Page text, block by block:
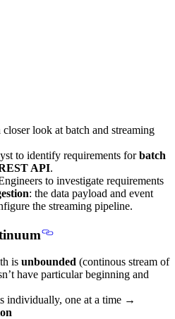
look at batch and streaming
to identify requirements forbatch
API.
to investigate requirements
: the data payload and event
the streaming pipeline.
is unbounded (continous stream of
have particular beginning and
individually, one at a time →